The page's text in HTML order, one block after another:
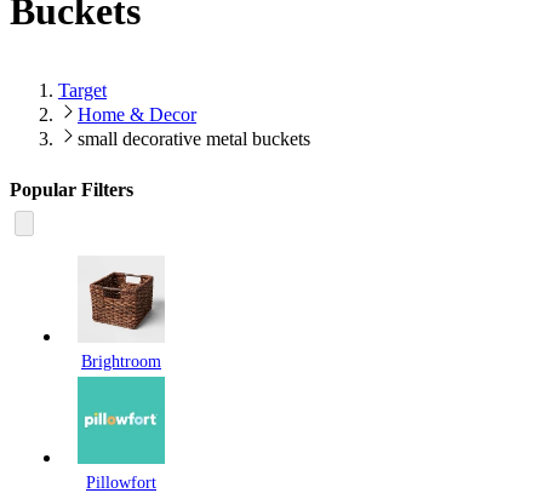
Buckets
Target
Home & Decor
small decorative metal buckets
Popular Filters
Brightroom
Pillowfort